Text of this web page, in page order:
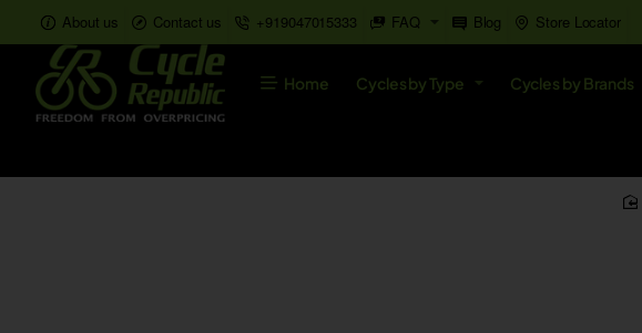
About us Contact us +919047015333 FAQ Blog Store Locator
Home Cycles by Type Cycles by Brands